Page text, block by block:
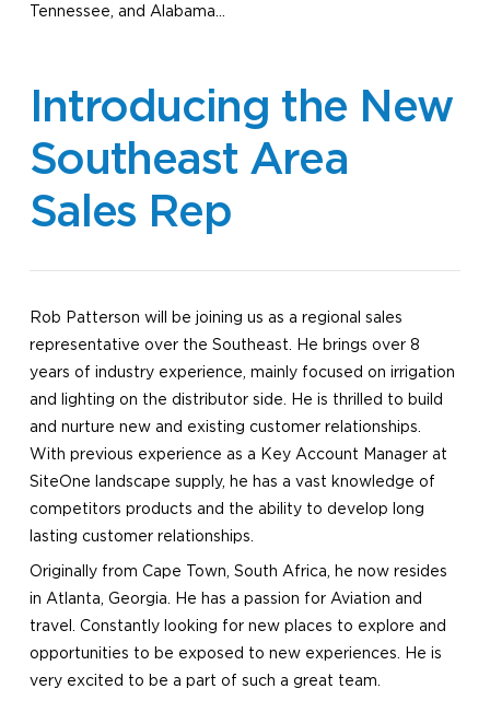
Tennessee, and Alabama…
Introducing the New
Southeast Area
Sales Rep
Rob Patterson will be joining us as a regional sales
representative over the Southeast. He brings over 8
years of industry experience, mainly focused on irrigation
and lighting on the distributor side. He is thrilled to build
and nurture new and existing customer relationships.
With previous experience as a Key Account Manager at
SiteOne landscape supply, he has a vast knowledge of
competitors products and the ability to develop long
lasting customer relationships.
​Originally from Cape Town, South Africa, he now resides
in Atlanta, Georgia. He has a passion for Aviation and
travel. Constantly looking for new places to explore and
opportunities to be exposed to new experiences. He is
very excited to be a part of such a great team.